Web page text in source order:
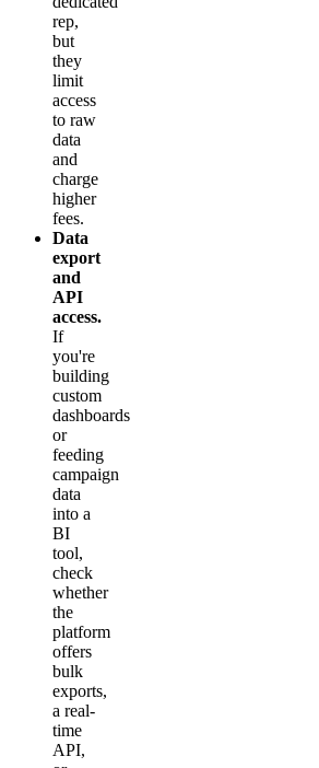
rep,
but
they
limit
access
to raw
data
and
charge
higher
fees.
Data
export
and
API
access.
If
you're
building
custom
dashboards
or
feeding
campaign
data
into a
BI
tool,
check
whether
the
platform
offers
bulk
exports,
a real-
time
API,